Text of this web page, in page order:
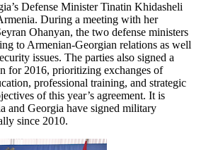
Defense Minister Tinatin Khidasheli
During a meeting with her
Ohanyan, the two defense ministers
to Armenian-Georgian relations as well
issues. The parties also signed a
for 2016, prioritizing exchanges of
professional training, and strategic
of this year’s agreement. It is
and Georgia have signed military
since 2010.